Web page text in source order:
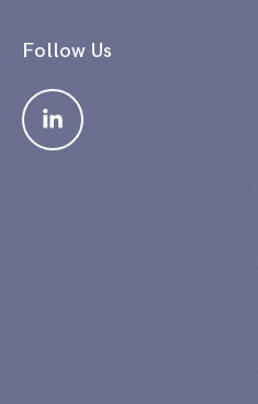
Follow Us